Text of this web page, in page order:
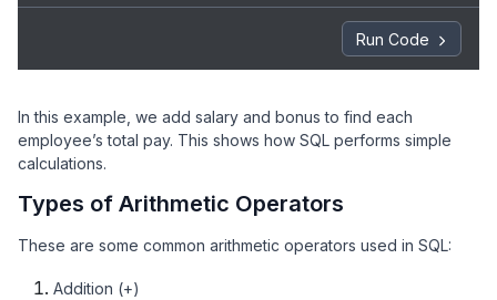
Run Code
In this example, we add salary and bonus to find each
employee’s total pay. This shows how SQL performs simple
calculations.
Types of Arithmetic Operators
These are some common arithmetic operators used in SQL:
Addition (+)